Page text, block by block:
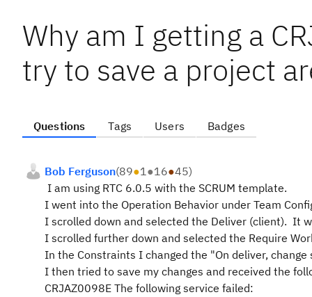
Why am I getting a
try to save a project
Questions Tags Users Badges
Bob Ferguson(89●1●16●45)
I am using RTC 6.0.5 with the SCRUM template.
I went into the Operation Behavior under Team
I scrolled down and selected the Deliver (client). It
I scrolled further down and selected the Require
In the Constraints I changed the "On deliver,
I then tried to save my changes and received the
CRJAZ0098E The following service failed: